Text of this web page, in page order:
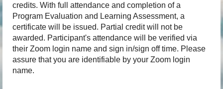
credits. With full attendance and completion of a
Program Evaluation and Learning Assessment, a
certificate will be issued. Partial credit will not be
awarded. Participant's attendance will be verified via
their Zoom login name and sign in/sign off time. Please
assure that you are identifiable by your Zoom login
name.